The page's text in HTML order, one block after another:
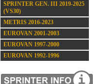
SPRINTER GEN. III 2019-2025
(VS30)
METRIS 2016-2023
EUROVAN 2001-2003
EUROVAN 1997-2000
EUROVAN 1992-1996